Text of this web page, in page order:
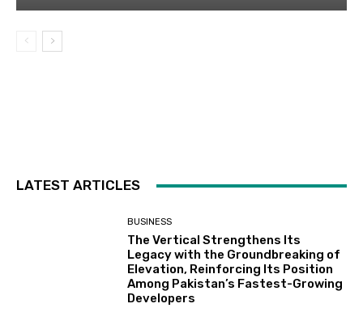
LATEST ARTICLES
BUSINESS
The Vertical Strengthens Its
Legacy with the Groundbreaking of
Elevation, Reinforcing Its Position
Among Pakistan’s Fastest-Growing
Developers